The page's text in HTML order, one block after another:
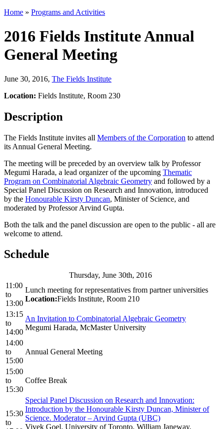
Home » Programs and Activities
2016 Fields Institute Annual
General Meeting
June 30, 2016, The Fields Institute
Location: Fields Institute, Room 230
Description
The Fields Institute invites all Members of the Corporation to attend
its Annual General Meeting.
The meeting will be preceded by an overview talk by Professor
Megumi Harada, a lead organizer of the upcoming Thematic
Program on Combinatorial Algebraic Geometry and followed by a
Special Panel Discussion on Research and Innovation, introduced
by the Honourable Kirsty Duncan, Minister of Science, and
moderated by Professor Arvind Gupta.
Both the talk and the panel discussion are open to the public - all are
welcome to attend.
Schedule
Thursday, June 30th, 2016
11:00
to
13:00
Lunch meeting for representatives from partner universities
Location:Fields Institute, Room 210
13:15
to
14:00
An Invitation to Combinatorial Algebraic Geometry
Megumi Harada, McMaster University
14:00
to
15:00
Annual General Meeting
15:00
to
15:30
Coffee Break
15:30
to
Special Panel Discussion on Research and Innovation:
Introduction by the Honourable Kirsty Duncan, Minister of
Science. Moderator – Arvind Gupta (UBC)
Vivek Goel, University of Toronto, William Janeway,